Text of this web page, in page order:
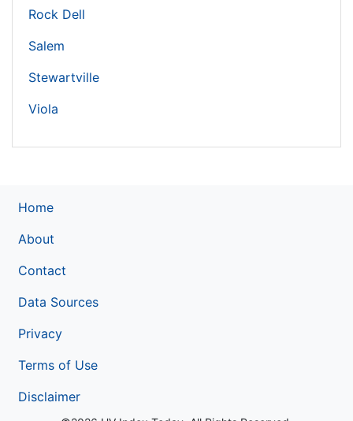
Rock Dell
Salem
Stewartville
Viola
Home
About
Contact
Data Sources
Privacy
Terms of Use
Disclaimer